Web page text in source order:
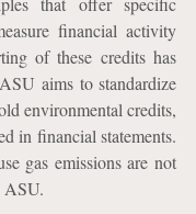
financial activity
of these credits has
aims to standardize
environmental credits,
in financial statements.
gas emissions are not
ASU.